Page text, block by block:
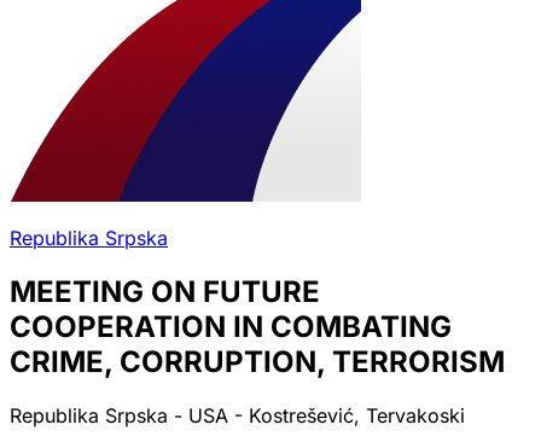
Republika Srpska
MEETING ON FUTURE
COOPERATION IN COMBATING
CRIME, CORRUPTION, TERRORISM
Republika Srpska - USA - Kostrešević, Tervakoski